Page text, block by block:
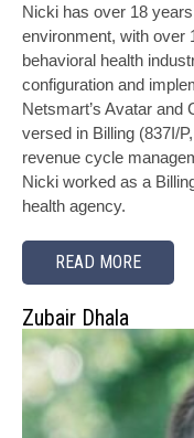
Nicki has over 18
environment, with over
behavioral health
configuration and
Netsmart’s Avatar
versed in Billing (837I/
revenue cycle
Nicki worked as a
health agency.
READ MORE
Zubair Dhala